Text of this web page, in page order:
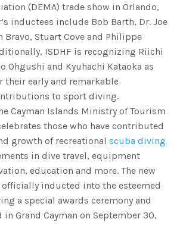
(DEMA) trade show in Orlando,
inductees include Bob Barth, Dr. Joe
Bravo, Stuart Cove and Philippe
ISDHF is recognizing Riichi
Ohgushi and Kyuhachi Kataoka as
their early and remarkable
to sport diving.
Cayman Islands Ministry of Tourism
those who have contributed
growth of recreational scuba diving
in dive travel, equipment
education and more. The new
inducted into the esteemed
a special awards ceremony and
Grand Cayman on September 30,